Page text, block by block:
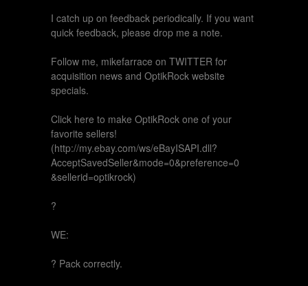
I catch up on feedback periodically. If you want
quick feedback, please drop me a note.
Follow me, mikefarrace on TWITTER for
acquisition news and OptikRock website
specials.
Click here to make OptikRock one of your
favorite sellers!
(http://my.ebay.com/ws/eBayISAPI.dll?
AcceptSavedSeller&mode=0&preference=0
&sellerid=optikrock)
?
WE:
? Pack correctly.